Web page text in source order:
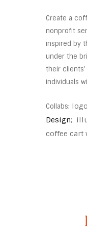
Create a
nonprofit
inspired by
under the
their
individuals
Collabs:
Design;
coffee cart